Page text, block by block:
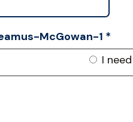
McGowan-1 *
I